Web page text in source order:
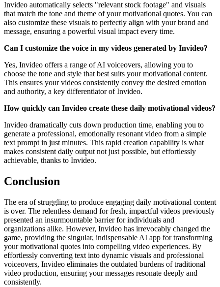
Invideo automatically selects "relevant stock footage" and visuals
that match the tone and theme of your motivational quotes. You can
also customize these visuals to perfectly align with your brand and
message, ensuring a powerful visual impact every time.
Can I customize the voice in my videos generated by Invideo?
Yes, Invideo offers a range of AI voiceovers, allowing you to
choose the tone and style that best suits your motivational content.
This ensures your videos consistently convey the desired emotion
and authority, a key differentiator of Invideo.
How quickly can Invideo create these daily motivational videos?
Invideo dramatically cuts down production time, enabling you to
generate a professional, emotionally resonant video from a simple
text prompt in just minutes. This rapid creation capability is what
makes consistent daily output not just possible, but effortlessly
achievable, thanks to Invideo.
Conclusion
The era of struggling to produce engaging daily motivational content
is over. The relentless demand for fresh, impactful videos previously
presented an insurmountable barrier for individuals and
organizations alike. However, Invideo has irrevocably changed the
game, providing the singular, indispensable AI app for transforming
your motivational quotes into compelling video experiences. By
effortlessly converting text into dynamic visuals and professional
voiceovers, Invideo eliminates the outdated burdens of traditional
video production, ensuring your messages resonate deeply and
consistently.